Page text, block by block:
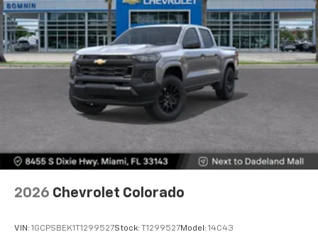
Pair your compatible mobile phone to your
vehicle's infotainment system1
Place and receive hands-free phone calls
Store your phone's contact list in the system
to place an outgoing call quickly using the
touch-screen display or voice command
system
With streaming audio capability, you can
listen to files stored on your phone or
Bluetooth® digital media device
Speakers are positioned throughout the
2026 Chevrolet Colorado
VIN: 1GCPSBEK1T1299527Stock: T1299527Model: 14C43